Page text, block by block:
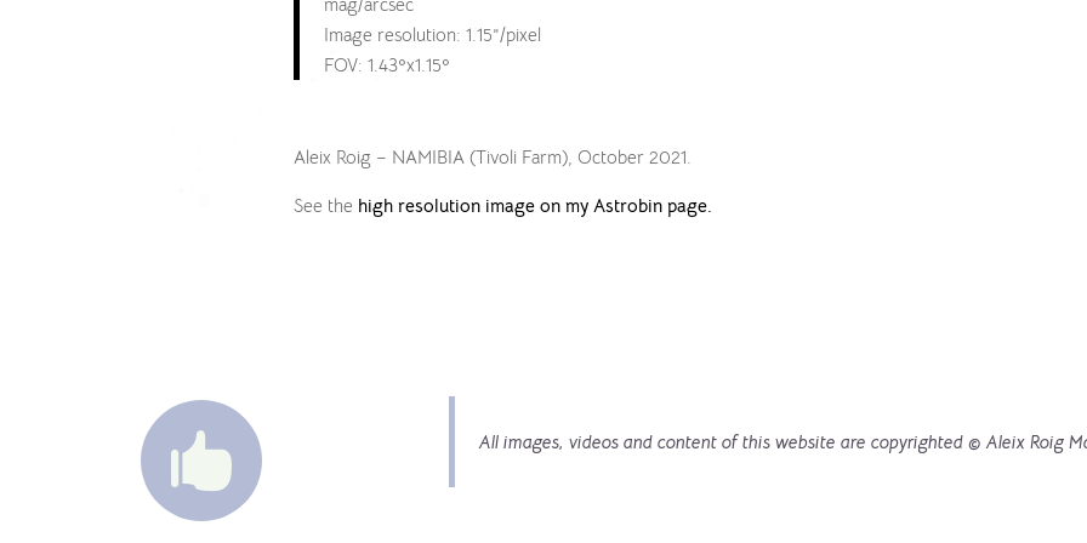
Image resolution: 1.15”/pixel
FOV: 1.43ºx1.15º
Aleix Roig – NAMIBIA (Tivoli Farm), October 2021.
See the high resolution image on my Astrobin page.
 All images, videos and content of this website are copyrighted © Aleix Roig